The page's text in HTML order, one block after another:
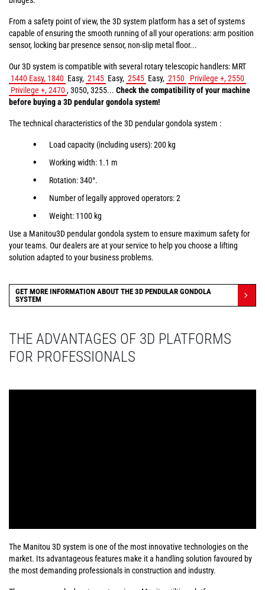
From a safety point of view, the 3D system platform has a set of systems
capable of ensuring the smooth running of all your operations: arm position
sensor, locking bar presence sensor, non-slip metal floor...
Our 3D system is compatible with several rotary telescopic handlers: MRT
1440 Easy, 1840 Easy, 2145 Easy, 2545 Easy, 2150
Privilege +, 2550
Privilege +, 2470, 3050, 3255... Check the compatibility of your machine
before buying a 3D pendular gondola system!
The technical characteristics of the 3D pendular gondola system :
Load capacity (including users): 200 kg
Working width: 1.1 m
Rotation: 340°.
Number of legally approved operators: 2
Weight: 1100 kg
Use a Manitou3D pendular gondola system to ensure maximum safety for
your teams. Our dealers are at your service to help you choose a lifting
solution adapted to your business problems.
GET MORE INFORMATION ABOUT THE 3D PENDULAR GONDOLA
SYSTEM
THE ADVANTAGES OF 3D PLATFORMS
FOR PROFESSIONALS
The Manitou 3D system is one of the most innovative technologies on the
market. Its advantageous features make it a handling solution favoured by
the most demanding professionals in construction and industry.